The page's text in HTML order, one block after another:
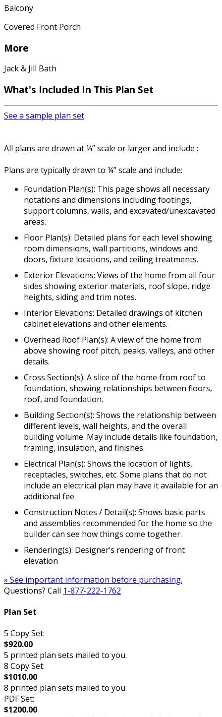
Balcony
Covered Front Porch
More
Jack & Jill Bath
What's Included In This Plan Set
See a sample plan set
All plans are drawn at ¼” scale or larger and include :
Plans are typically drawn to ¼” scale and include:
Foundation Plan(s): This page shows all necessary
notations and dimensions including footings,
support columns, walls, and excavated/unexcavated
areas.
Floor Plan(s): Detailed plans for each level showing
room dimensions, wall partitions, windows and
doors, fixture locations, and ceiling treatments.
Exterior Elevations: Views of the home from all four
sides showing exterior materials, roof slope, ridge
heights, siding and trim notes.
Interior Elevations: Detailed drawings of kitchen
cabinet elevations and other elements.
Overhead Roof Plan(s): A view of the home from
above showing roof pitch, peaks, valleys, and other
details.
Cross Section(s): A slice of the home from roof to
foundation, showing relationships between floors,
roof, and foundation.
Building Section(s): Shows the relationship between
different levels, wall heights, and the overall
building volume. May include details like foundation,
framing, insulation, and finishes.
Electrical Plan(s): Shows the location of lights,
receptacles, switches, etc. Some plans that do not
include an electrical plan may have it available for an
additional fee.
Construction Notes / Detail(s): Shows basic parts
and assemblies recommended for the home so the
builder can see how things come together.
Rendering(s): Designer’s rendering of front
elevation
» See important information before purchasing.
Questions? Call 1-877-222-1762
Plan Set
5 Copy Set:
$920.00
5 printed plan sets mailed to you.
8 Copy Set:
$1010.00
8 printed plan sets mailed to you.
PDF Set:
$1200.00